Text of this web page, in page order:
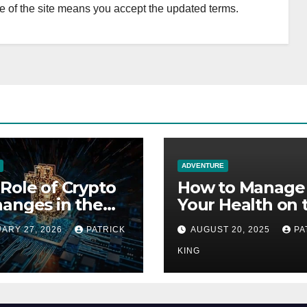
of the site means you accept the updated terms.
of Crypto
in the
of Fan
Economies
27, 2026 PATRICK
ADVENTURE
How to Manage
Your Health on
Everest Base
Trek: 7 Crucial
AUGUST 20, 2025
KING